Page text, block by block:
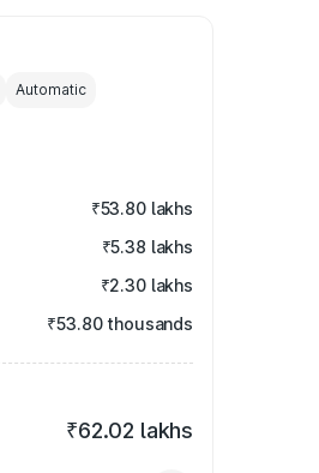
Automatic
₹53.80 lakhs
₹5.38 lakhs
₹2.30 lakhs
₹53.80 thousands
₹62.02 lakhs